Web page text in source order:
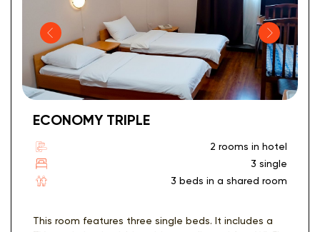
ECONOMY TRIPLE
2 rooms in hotel
3 single
3 beds in a shared room
This room features three single beds. It includes a